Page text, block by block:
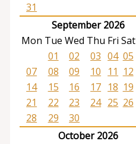
31
September 2026
Mon Tue Wed Thu Fri Sat
01
02 03 04 05
07
08 09 10 11 12
14
15 16 17 18 19
21
22 23 24 25 26
28
29
30
October 2026